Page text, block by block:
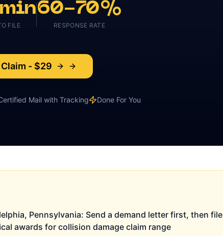
FILE
60-70%
RESPONSE RATE
- $29
Mail with Tracking Done For You
Pennsylvania: Send a demand letter first, then file
awards for collision damage claim range